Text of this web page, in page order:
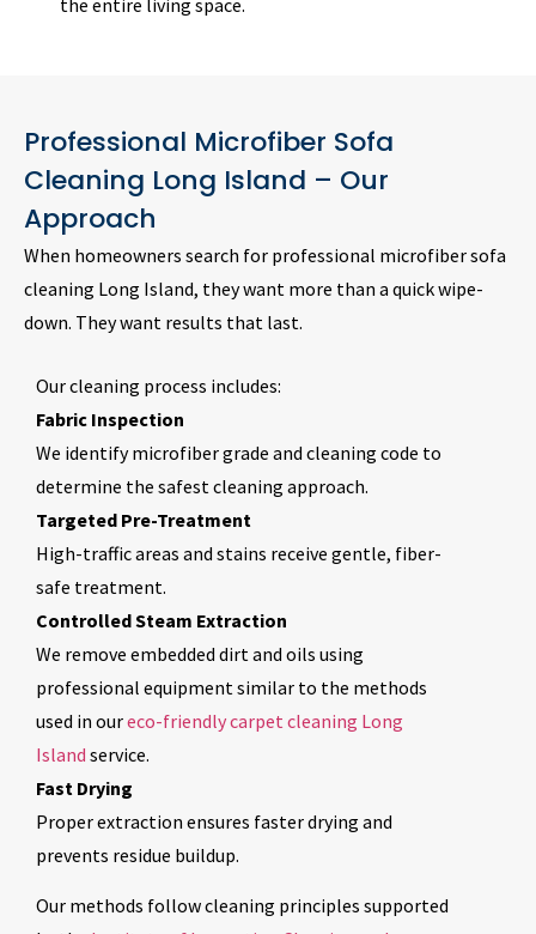
Professional Microfiber Sofa
Cleaning Long Island – Our
Approach
When homeowners search for professional microfiber sofa
cleaning Long Island, they want more than a quick wipe-
down. They want results that last.
Our cleaning process includes:
Fabric Inspection
We identify microfiber grade and cleaning code to
determine the safest cleaning approach.
Targeted Pre-Treatment
High-traffic areas and stains receive gentle, fiber-
safe treatment.
Controlled Steam Extraction
We remove embedded dirt and oils using
professional equipment similar to the methods
used in oureco-friendly carpet cleaning Long
Island service.
Fast Drying
Proper extraction ensures faster drying and
prevents residue buildup.
Our methods follow cleaning principles supported